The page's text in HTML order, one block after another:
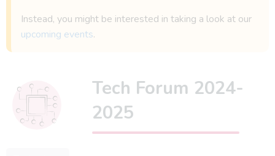
Instead, you might be interested in taking a look at our
upcoming events.
Tech Forum 2024-
2025